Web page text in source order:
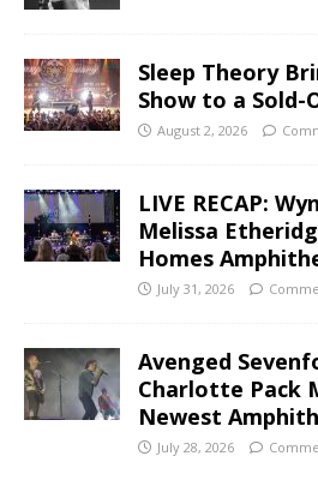
Sleep Theory
Show to a Sold-
August 2, 2026
LIVE RECAP:
Melissa
Homes
July 31, 2026
Avenged
Charlotte Pack
Newest
July 28, 2026